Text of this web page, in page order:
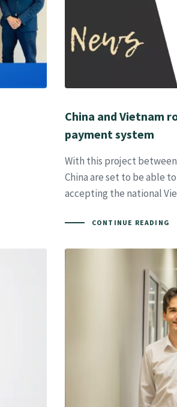
China and Vietnam
payment system
With this project
China are set to be able
accepting the national
CONTINUE READING